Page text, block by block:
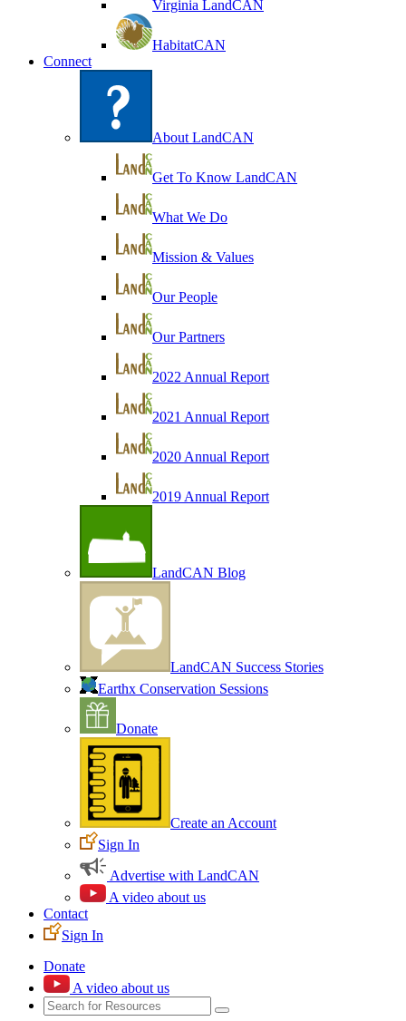
Virginia LandCAN
HabitatCAN
Connect
About LandCAN
Get To Know LandCAN
What We Do
Mission & Values
Our People
Our Partners
2022 Annual Report
2021 Annual Report
2020 Annual Report
2019 Annual Report
LandCAN Blog
LandCAN Success Stories
Earthx Conservation Sessions
Donate
Create an Account
Sign In
Advertise with LandCAN
A video about us
Contact
Sign In
Donate
A video about us